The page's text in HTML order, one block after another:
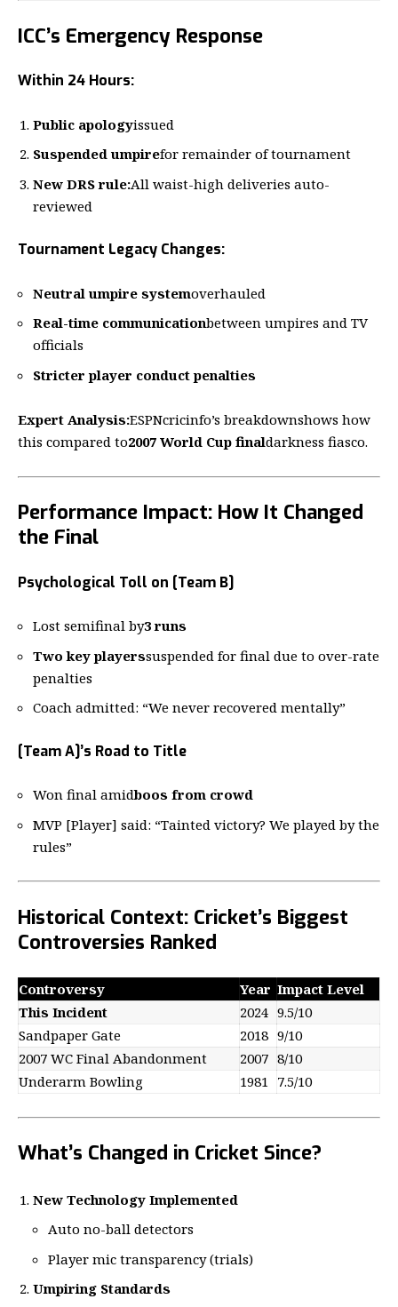
ICC’s Emergency Response
Within 24 Hours:
Public apologyissued
Suspended umpirefor remainder of tournament
New DRS rule:All waist-high deliveries auto-
reviewed
Tournament Legacy Changes:
Neutral umpire systemoverhauled
Real-time communicationbetween umpires and TV
officials
Stricter player conduct penalties
Expert Analysis:ESPNcricinfo’s breakdownshows how
this compared to2007 World Cup finaldarkness fiasco.
Performance Impact: How It Changed
the Final
Psychological Toll on [Team B]
Lost semifinal by3 runs
Two key playerssuspended for final due to over-rate
penalties
Coach admitted: “We never recovered mentally”
[Team A]’s Road to Title
Won final amidboos from crowd
MVP [Player] said: “Tainted victory? We played by the
rules”
Historical Context: Cricket’s Biggest
Controversies Ranked
Controversy Year Impact Level
This Incident
2024 9.5/10
Sandpaper Gate
2018 9/10
2007 WC Final Abandonment
2007 8/10
Underarm Bowling
1981 7.5/10
What’s Changed in Cricket Since?
New Technology Implemented
Auto no-ball detectors
Player mic transparency (trials)
Umpiring Standards